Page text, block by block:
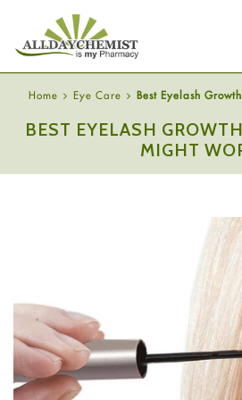
Home Eye Care Best Eyelash
BEST EYELASH
MIGHT